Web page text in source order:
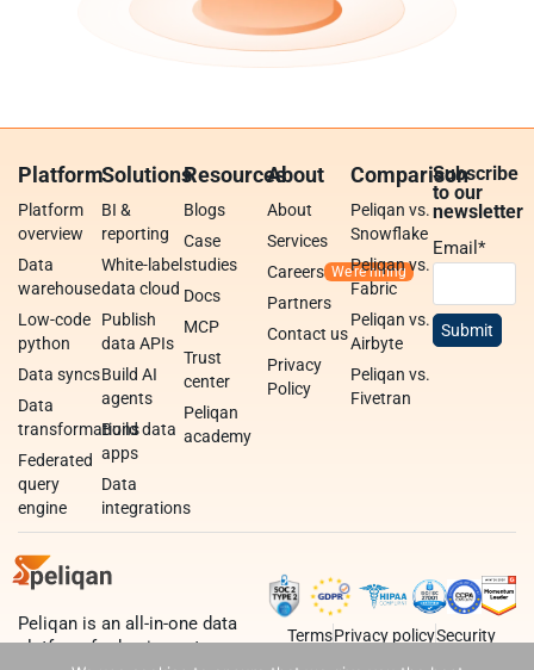
Platform
Platform
overview
Data
warehouse
Low-code
python
Data syncs
Data
transformations
Federated
query
engine
Solutions
BI &
reporting
White-label
data cloud
Publish
data APIs
Build AI
agents
Build data
apps
Data
integrations
Resources
Blogs
Case
studies
Docs
MCP
Trust
center
Peliqan
academy
About
About
Services
Careers
Partners
Contact us
Privacy
Policy
Comparison
Peliqan vs.
Snowflake
Peliqan vs.
Fabric
Peliqan vs.
Airbyte
Peliqan vs.
Fivetran
Subscribe
to our
newsletter
Email*
Peliqan is an all-in-one data
platform for business teams,
TermsPrivacy policySecurity